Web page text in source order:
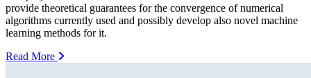
provide theoretical guarantees for the convergence of numerical
algorithms currently used and possibly develop also novel machine
learning methods for it.
Read More